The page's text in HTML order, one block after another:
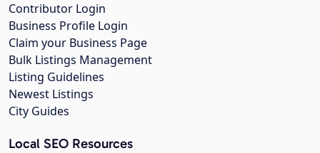
Contributor Login
Business Profile Login
Claim your Business Page
Bulk Listings Management
Listing Guidelines
Newest Listings
City Guides
Local SEO Resources